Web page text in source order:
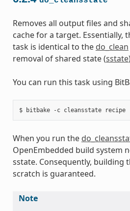
Removes all output files and
cache for a target. Essentially,
task is identical to the do_clean
removal of shared state (sstate
You can run this task using
$ bitbake -c cleansstate recipe
When you run the
OpenEmbedded build system
sstate. Consequently, building
scratch is guaranteed.
Note